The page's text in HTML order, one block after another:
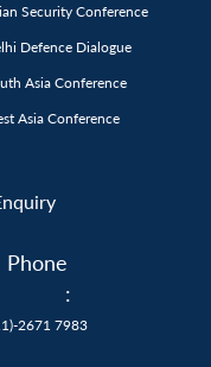
Security Conference
Defence Dialogue
Asia Conference
Asia Conference
Phone
:
2671 7983